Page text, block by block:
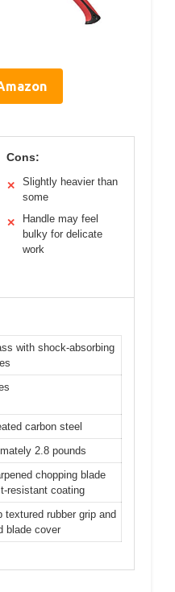
Cons:
✕
Slightly heavier than
some
✕
Handle may feel
bulky for delicate
work
with shock-absorbing
carbon steel
2.8 pounds
chopping blade
resistant coating
textured rubber grip and
blade cover